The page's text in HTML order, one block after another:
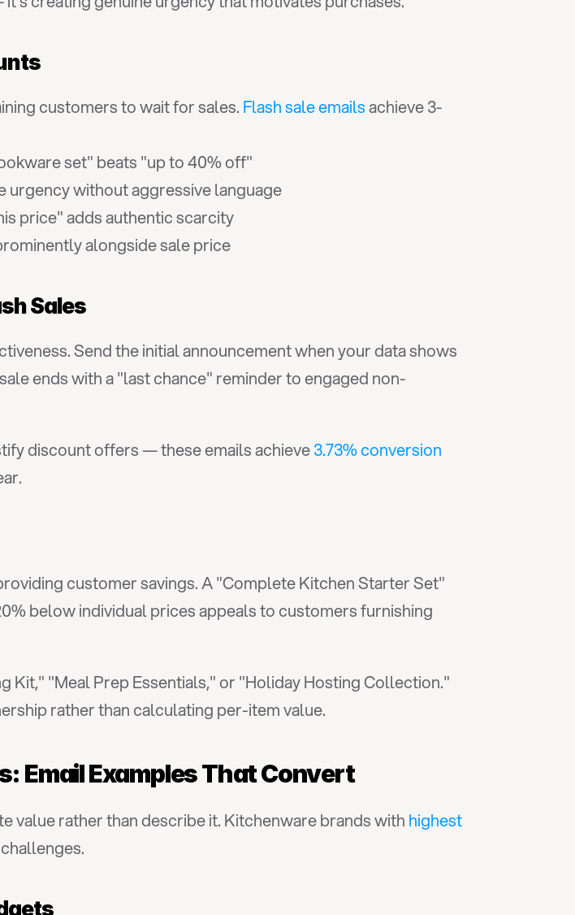
customers to wait for sales. Flash sale emails achieve 3-
set" beats "up to 40% off"
without aggressive language
price" adds authentic scarcity
alongside sale price
Sales
Send the initial announcement when your data shows
ends with a "last chance" reminder to engaged non-
discount offers — these emails achieve 3.73% conversion
customer savings. A "Complete Kitchen Starter Set"
below individual prices appeals to customers furnishing
Kit," "Meal Prep Essentials," or "Holiday Hosting Collection."
rather than calculating per-item value.
Email Examples That Convert
rather than describe it. Kitchenware brands with highest